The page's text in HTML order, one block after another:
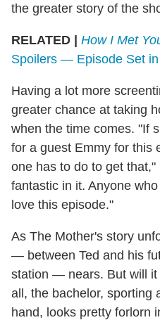
the greater story of the
RELATED | How I Met
Spoilers — Episode Set
Having a lot more
greater chance at taking
when the time comes. "If
for a guest Emmy for this
one has to do to get
fantastic in it. Anyone
love this episode."
As The Mother's story
— between Ted and his
station — nears. But will it
all, the bachelor, sporting
hand, looks pretty forlorn